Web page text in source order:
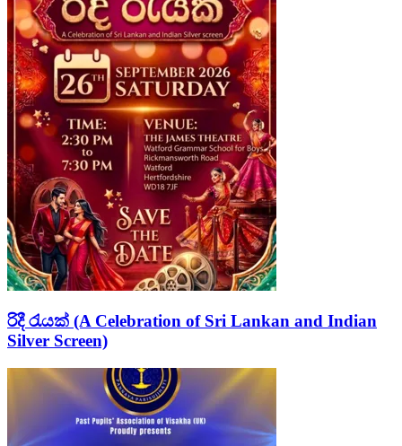
රිදී රැයක් (A Celebration of Sri Lankan and Indian
Silver Screen)